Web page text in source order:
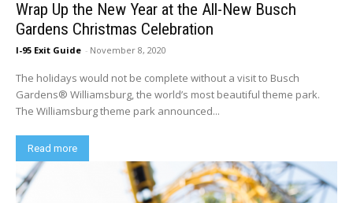
Wrap Up the New Year at the All-New Busch
Gardens Christmas Celebration
I-95 Exit Guide - November 8, 2020
The holidays would not be complete without a visit to Busch
Gardens® Williamsburg, the world’s most beautiful theme park.
The Williamsburg theme park announced...
Read more